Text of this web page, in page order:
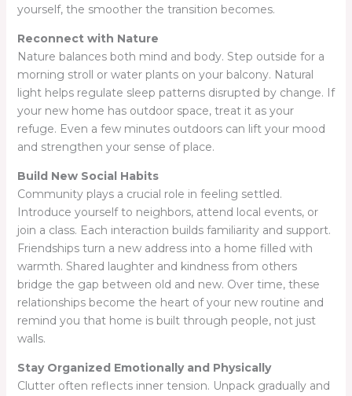
yourself, the smoother the transition becomes.
Reconnect with Nature
Nature balances both mind and body. Step outside for a
morning stroll or water plants on your balcony. Natural
light helps regulate sleep patterns disrupted by change. If
your new home has outdoor space, treat it as your
refuge. Even a few minutes outdoors can lift your mood
and strengthen your sense of place.
Build New Social Habits
Community plays a crucial role in feeling settled.
Introduce yourself to neighbors, attend local events, or
join a class. Each interaction builds familiarity and support.
Friendships turn a new address into a home filled with
warmth. Shared laughter and kindness from others
bridge the gap between old and new. Over time, these
relationships become the heart of your new routine and
remind you that home is built through people, not just
walls.
Stay Organized Emotionally and Physically
Clutter often reflects inner tension. Unpack gradually and